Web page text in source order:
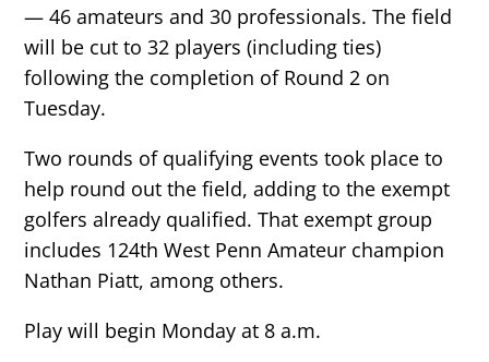
— 46 amateurs and 30 professionals. The field
will be cut to 32 players (including ties)
following the completion of Round 2 on
Tuesday.
Two rounds of qualifying events took place to
help round out the field, adding to the exempt
golfers already qualified. That exempt group
includes 124th West Penn Amateur champion
Nathan Piatt, among others.
Play will begin Monday at 8 a.m.